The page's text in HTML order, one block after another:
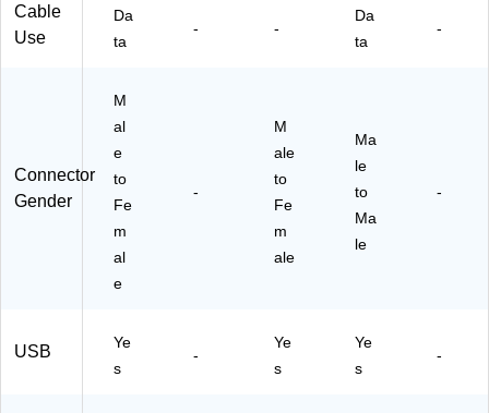
Cable
Use
Da
ta
- -
Da
ta
-
Connector
Gender
M
al
e
to
Fe
m
al
e
-
M
ale
to
Fe
m
ale
Ma
le
to
Ma
le
-
USB
Ye
s
-
Ye
s
Ye
s
-